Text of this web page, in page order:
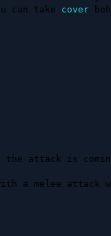
can take cover
attack is
a melee attack